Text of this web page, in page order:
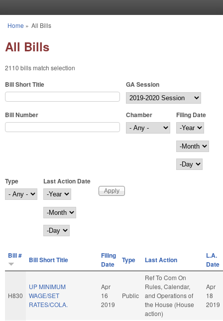
You are here
Home » All Bills
All Bills
2110 bills match selection
Bill Short Title GA Session
Bill Number Chamber
Filing Date
Filing Date
Year
Month
Day
Type
Last Action Date
Last Action Date
Year
Month
Day
Bill # Bill Short Title
Filing
Date
Type Last Action
L.A.
Date
H830
UP MINIMUM
WAGE/SET
RATES/COLA.
Apr
16
2019
Public
Ref To Com On
Rules, Calendar,
and Operations of
the House (House
action)
Apr
18
2019